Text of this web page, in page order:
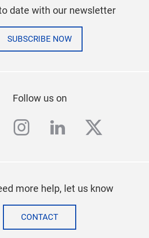
date with our newsletter
SUBSCRIBE NOW
Follow us on
instagram
linkedintwitter
more help, let us know
CONTACT